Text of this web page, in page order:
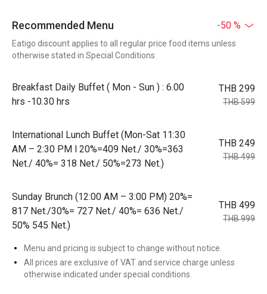
Recommended Menu -50 %
Eatigo discount applies to all regular price food items unless
otherwise stated in Special Conditions
Breakfast Daily Buffet ( Mon - Sun ) : 6.00
hrs -10.30 hrs
THB 299
THB 599
International Lunch Buffet (Mon-Sat 11:30
AM – 2:30 PM l 20%=409 Net./ 30%=363
Net./ 40%= 318 Net./ 50%=273 Net.)
THB 249
THB 499
Sunday Brunch (12:00 AM – 3:00 PM) 20%=
817 Net./30%= 727 Net./ 40%= 636 Net./
50% 545 Net.)
THB 499
THB 999
Menu and pricing is subject to change without notice.
All prices are exclusive of VAT and service charge unless
otherwise indicated under special conditions.